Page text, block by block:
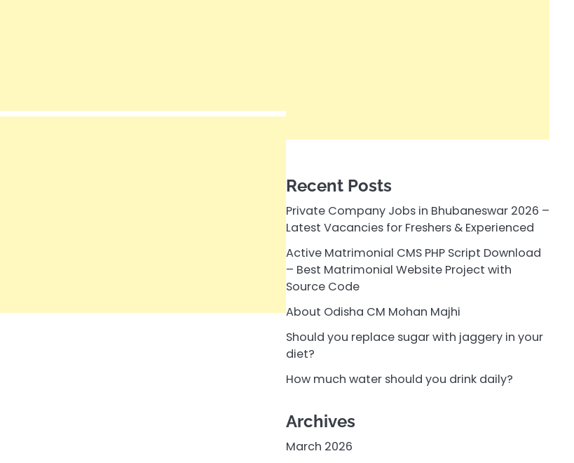
Recent Posts
Private Company Jobs in Bhubaneswar 2026 –
Latest Vacancies for Freshers & Experienced
Active Matrimonial CMS PHP Script Download
– Best Matrimonial Website Project with
Source Code
About Odisha CM Mohan Majhi
Should you replace sugar with jaggery in your
diet?
How much water should you drink daily?
Archives
March 2026